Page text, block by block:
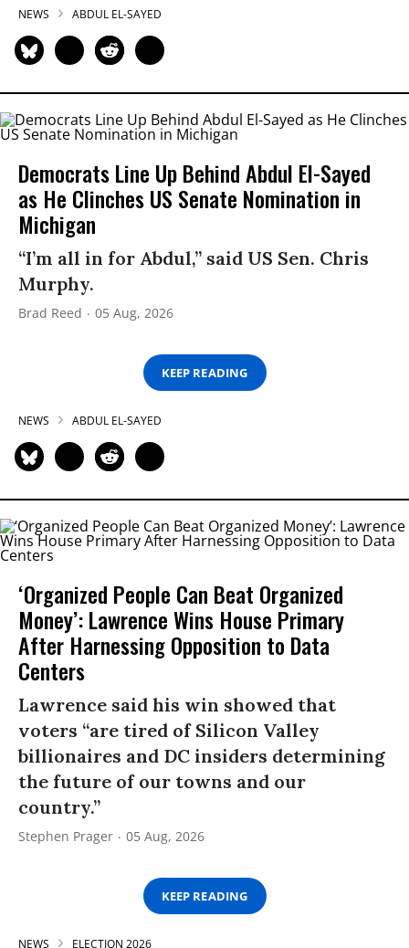
NEWS ABDUL EL-SAYED
Democrats Line Up Behind Abdul El-Sayed
as He Clinches US Senate Nomination in
Michigan
“I’m all in for Abdul,” said US Sen. Chris
Murphy.
Brad Reed 05 Aug, 2026
KEEP READING
NEWS ABDUL EL-SAYED
‘Organized People Can Beat Organized
Money’: Lawrence Wins House Primary
After Harnessing Opposition to Data
Centers
Lawrence said his win showed that
voters “are tired of Silicon Valley
billionaires and DC insiders determining
the future of our towns and our
country.”
Stephen Prager 05 Aug, 2026
KEEP READING
NEWS ELECTION 2026